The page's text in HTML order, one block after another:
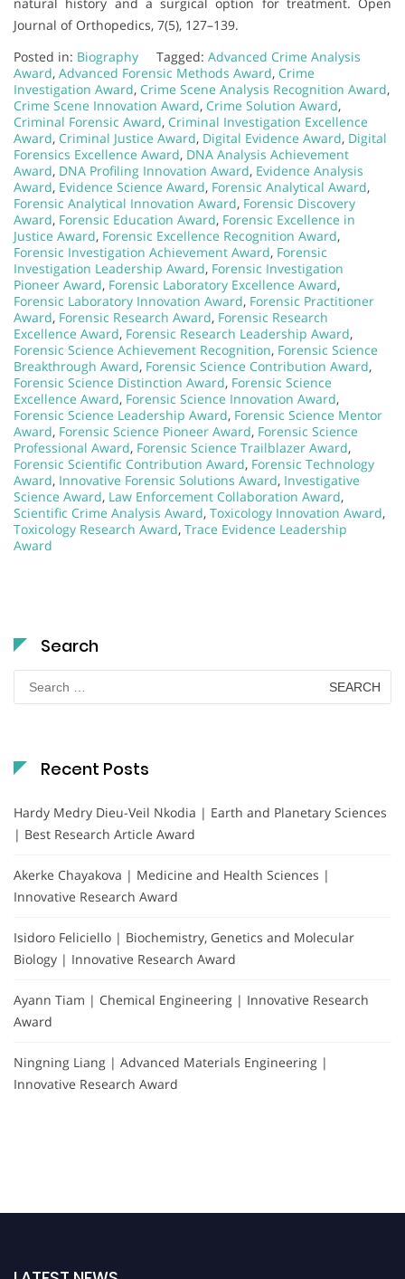
Journal of Orthopedics, 7(5), 127–139.
Posted in: Biography Tagged: Advanced Crime Analysis
Award, Advanced Forensic Methods Award, Crime
Investigation Award, Crime Scene Analysis Recognition Award,
Crime Scene Innovation Award, Crime Solution Award,
Criminal Forensic Award, Criminal Investigation Excellence
Award, Criminal Justice Award, Digital Evidence Award, Digital
Forensics Excellence Award, DNA Analysis Achievement
Award, DNA Profiling Innovation Award, Evidence Analysis
Award, Evidence Science Award, Forensic Analytical Award,
Forensic Analytical Innovation Award, Forensic Discovery
Award, Forensic Education Award, Forensic Excellence in
Justice Award, Forensic Excellence Recognition Award,
Forensic Investigation Achievement Award, Forensic
Investigation Leadership Award, Forensic Investigation
Pioneer Award, Forensic Laboratory Excellence Award,
Forensic Laboratory Innovation Award, Forensic Practitioner
Award, Forensic Research Award, Forensic Research
Excellence Award, Forensic Research Leadership Award,
Forensic Science Achievement Recognition, Forensic Science
Breakthrough Award, Forensic Science Contribution Award,
Forensic Science Distinction Award, Forensic Science
Excellence Award, Forensic Science Innovation Award,
Forensic Science Leadership Award, Forensic Science Mentor
Award, Forensic Science Pioneer Award, Forensic Science
Professional Award, Forensic Science Trailblazer Award,
Forensic Scientific Contribution Award, Forensic Technology
Award, Innovative Forensic Solutions Award, Investigative
Science Award, Law Enforcement Collaboration Award,
Scientific Crime Analysis Award, Toxicology Innovation Award,
Toxicology Research Award, Trace Evidence Leadership
Award
Search
Search
for:
Recent Posts
Hardy Medry Dieu-Veil Nkodia | Earth and Planetary Sciences
| Best Research Article Award
Akerke Chayakova | Medicine and Health Sciences |
Innovative Research Award
Isidoro Feliciello | Biochemistry, Genetics and Molecular
Biology | Innovative Research Award
Ayann Tiam | Chemical Engineering | Innovative Research
Award
Ningning Liang | Advanced Materials Engineering |
Innovative Research Award